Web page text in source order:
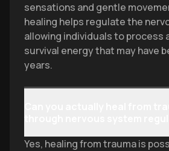
sensations and gentle
healing helps regulate the
allowing individuals to process
survival energy that may have
years.
Yes, healing from trauma is